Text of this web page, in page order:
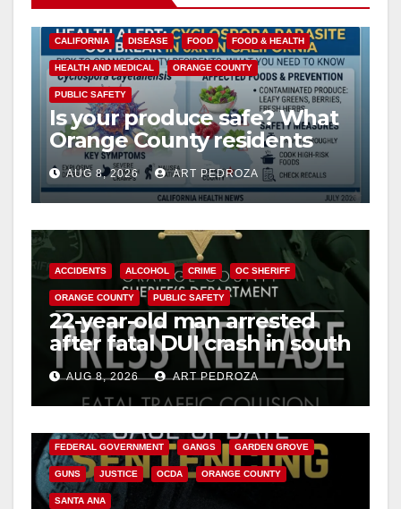
V
i
d
e
o
CALIFORNIA DISEASE FOOD FOOD & HEALTH
HEALTH AND MEDICAL ORANGE COUNTY
PUBLIC SAFETY
Is your produce safe? What
Orange County residents
need to know about the
Cyclospora Parasite
AUG 8, 2026 ART PEDROZA
ACCIDENTS ALCOHOL CRIME OC SHERIFF
ORANGE COUNTY PUBLIC SAFETY
22-year-old man arrested
after fatal DUI crash in south
OCAUG 8, 2026 ART PEDROZA
FEDERAL GOVERNMENT GANGS GARDEN GROVE
GUNS JUSTICE OCDA ORANGE COUNTY
SANTA ANA